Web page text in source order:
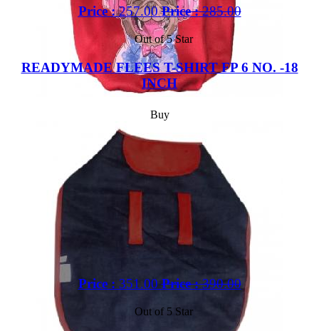
Price :257.00 Price :285.00
Out of 5 Star
READYMADE FLEES T-SHIRT FP 6 NO. -18
INCH
Buy
Price : 351.00 Price :390.00
Out of 5 Star